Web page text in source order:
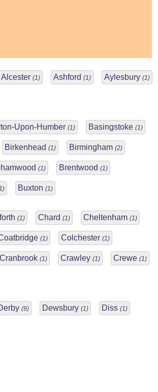
Alcester (1) Ashford (1) Aylesbury (1)
Upon-Humber (1) Basingstoke (1)
Birkenhead (1) Birmingham (2)
(1) Brentwood (1)
Buxton (1)
(1) Chard (1) Cheltenham (1)
(1) Colchester (1)
Cranbrook (1) Crawley (1) Crewe (1)
(9) Dewsbury (1) Diss (1)